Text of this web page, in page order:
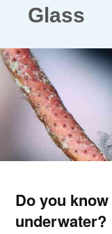
Glass
Do you
underwater?